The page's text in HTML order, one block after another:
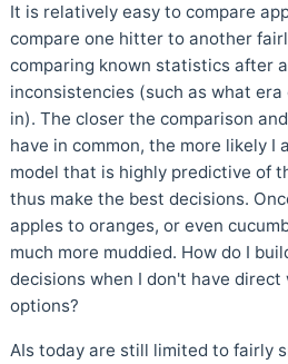
It is relatively easy to compare
compare one hitter to another
comparing known statistics after
inconsistencies (such as what
in). The closer the comparison
have in common, the more likely I
model that is highly predictive of
thus make the best decisions.
apples to oranges, or even
much more muddied. How do I
decisions when I don't have
options?
AIs today are still limited to fairly